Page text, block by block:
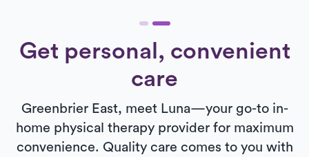
Get personal, convenient
care
Greenbrier East, meet Luna—your go-to in-
home physical therapy provider for maximum
convenience. Quality care comes to you with